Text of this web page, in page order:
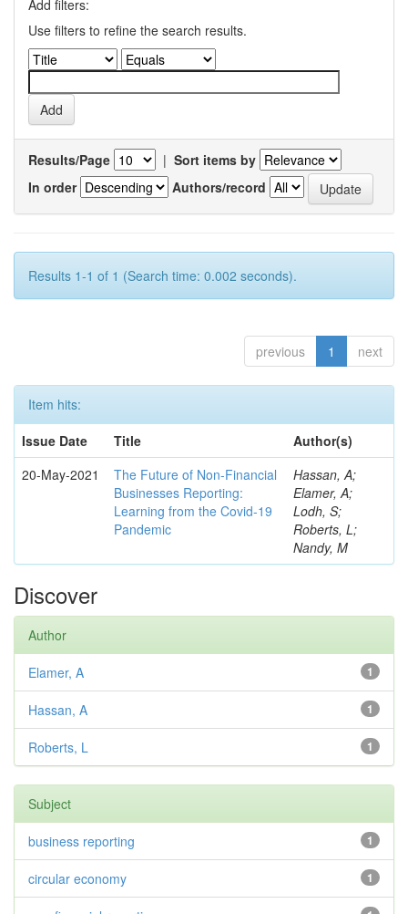
Add filters:
Use filters to refine the search results.
Results/Page | Sort items by
In order
Authors/record
Results 1-1 of 1 (Search time: 0.002 seconds).
previous 1 next
Item hits:
Issue Date
Title
Author(s)
20-May-2021
The Future of Non-Financial
Businesses Reporting:
Learning from the Covid-19
Pandemic
Hassan, A;
Elamer, A;
Lodh, S;
Roberts, L;
Nandy, M
Discover
Author
1
Elamer, A
1
Hassan, A
1
Roberts, L
Subject
1
business reporting
1
circular economy